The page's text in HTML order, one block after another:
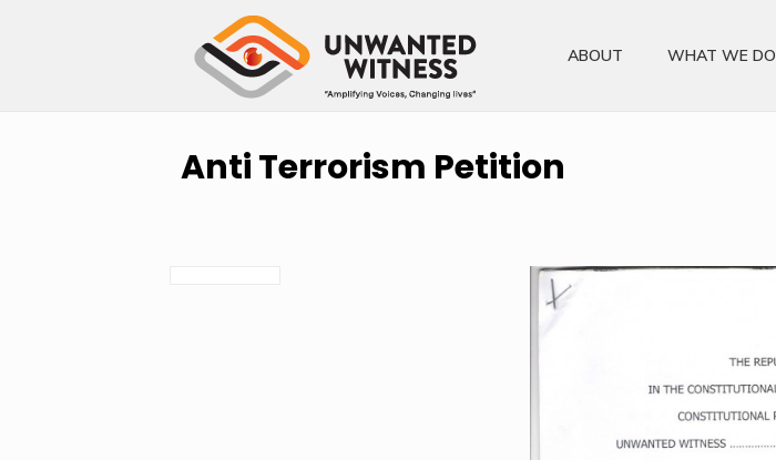
ABOUT WHAT WE DO
Anti Terrorism Petition